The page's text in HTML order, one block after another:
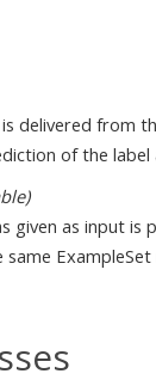
delivered from
of the
given as input
same